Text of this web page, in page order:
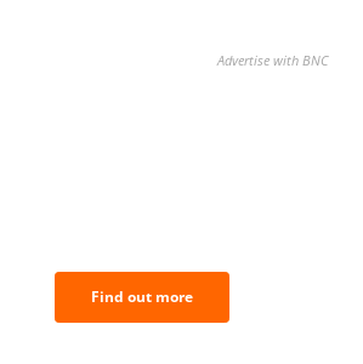
Advertise with BNC
Find out more